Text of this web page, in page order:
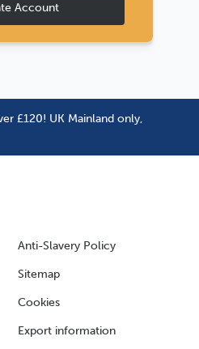
Account
£120! UK Mainland only,
Anti-Slavery Policy
Sitemap
Cookies
Export information